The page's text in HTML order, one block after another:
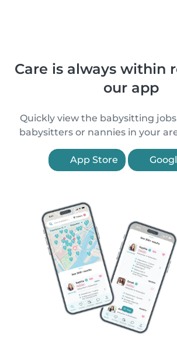
Care is always within
our app
Quickly view the babysitting
babysitters or nannies in your
App Store